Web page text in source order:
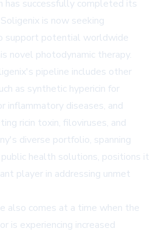
has successfully completed its
is now seeking
support potential worldwide
novel photodynamic therapy.
pipeline includes other
as synthetic hypericin for
inflammatory diseases, and
ricin toxin, filoviruses, and
diverse portfolio, spanning
health solutions, positions it
player in addressing unmet
also comes at a time when the
is experiencing increased